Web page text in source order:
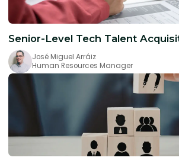
Senior-Level Tech Talent
José Miguel Arráiz
Human Resources Manager